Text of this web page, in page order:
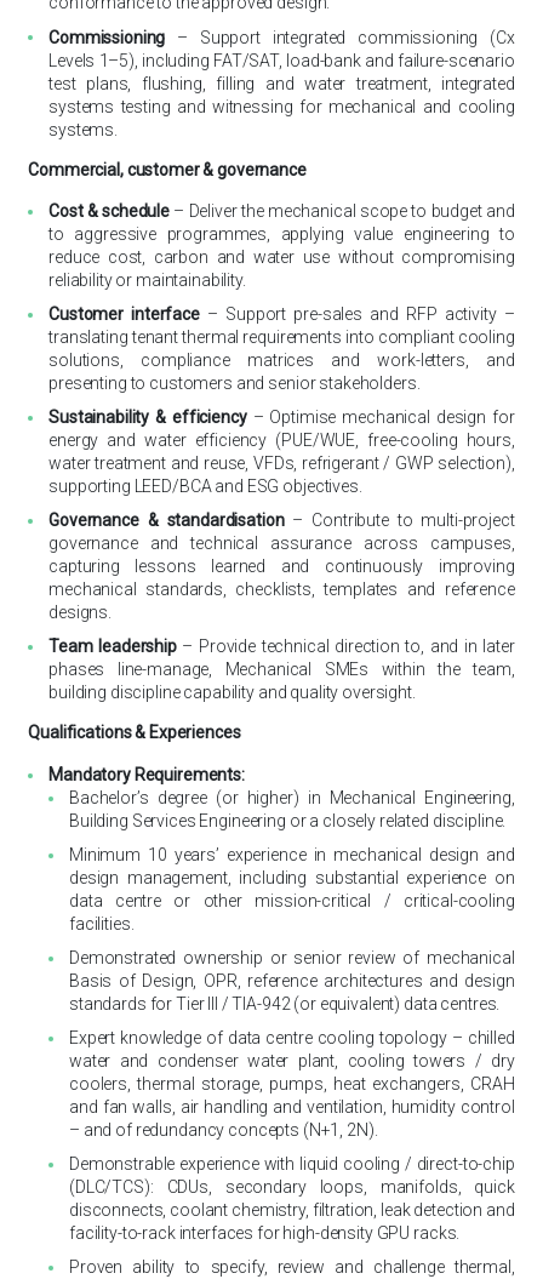
Commissioning – Support integrated commissioning (Cx
Levels 1–5), including FAT/SAT, load-bank and failure-scenario
test plans, flushing, filling and water treatment, integrated
systems testing and witnessing for mechanical and cooling
systems.
Commercial, customer & governance
Cost & schedule – Deliver the mechanical scope to budget and
to aggressive programmes, applying value engineering to
reduce cost, carbon and water use without compromising
reliability or maintainability.
Customer interface– Support pre-sales and RFP activity –
translating tenant thermal requirements into compliant cooling
solutions, compliance matrices and work-letters, and
presenting to customers and senior stakeholders.
Sustainability & efficiency– Optimise mechanical design for
energy and water efficiency (PUE/WUE, free-cooling hours,
water treatment and reuse, VFDs, refrigerant / GWP selection),
supporting LEED/BCA and ESG objectives.
Governance & standardisation– Contribute to multi-project
governance and technical assurance across campuses,
capturing lessons learned and continuously improving
mechanical standards, checklists, templates and reference
designs.
Team leadership– Provide technical direction to, and in later
phases line-manage, Mechanical SMEs within the team,
building discipline capability and quality oversight.
Qualifications & Experiences
Mandatory Requirements:
Bachelor’s degree (or higher) in Mechanical Engineering,
Building Services Engineering or a closely related discipline.
Minimum 10 years’ experience in mechanical design and
design management, including substantial experience on
data centre or other mission-critical / critical-cooling
facilities.
Demonstrated ownership or senior review of mechanical
Basis of Design, OPR, reference architectures and design
standards for Tier III / TIA-942 (or equivalent) data centres.
Expert knowledge of data centre cooling topology – chilled
water and condenser water plant, cooling towers / dry
coolers, thermal storage, pumps, heat exchangers, CRAH
and fan walls, air handling and ventilation, humidity control
– and of redundancy concepts (N+1, 2N).
Demonstrable experience with liquid cooling / direct-to-chip
(DLC/TCS): CDUs, secondary loops, manifolds, quick
disconnects, coolant chemistry, filtration, leak detection and
facility-to-rack interfaces for high-density GPU racks.
Proven ability to specify, review and challenge thermal,